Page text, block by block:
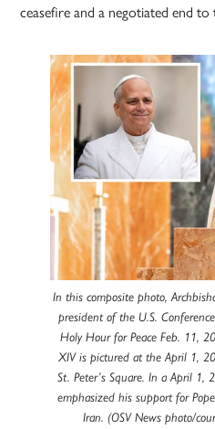
ceasefire and a negotiated end
In this composite photo,
president of the U.S.
Holy Hour for Peace Feb. 11,
XIV is pictured at the April 1,
St. Peter’s Square. In a April 1,
emphasized his support for
Iran. (OSV News photo/